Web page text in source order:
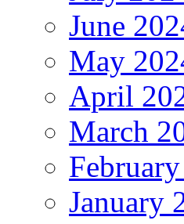
June
May
April
March
January